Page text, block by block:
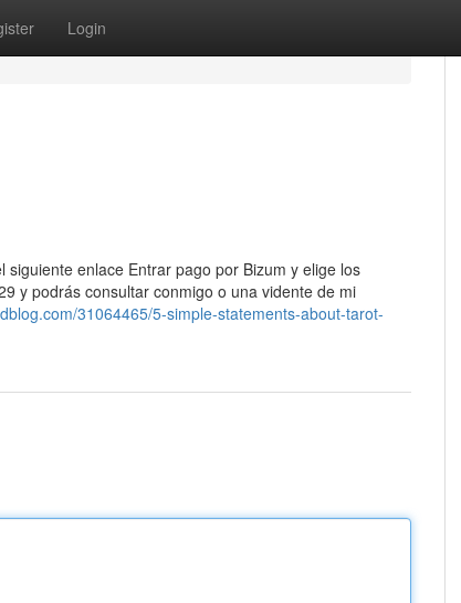
Login
enlace Entrar pago por Bizum y elige los
y podrás consultar conmigo o una vidente de mi
31064465/5-simple-statements-about-tarot-